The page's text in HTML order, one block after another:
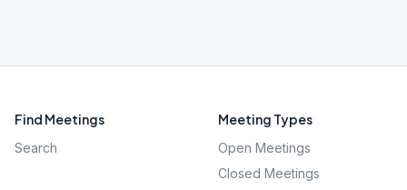
Find Meetings
Search
Meeting Types
Open Meetings
Closed Meetings